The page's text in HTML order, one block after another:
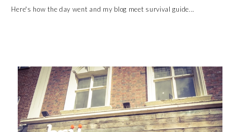
Here's how the day went and my blog meet survival guide...